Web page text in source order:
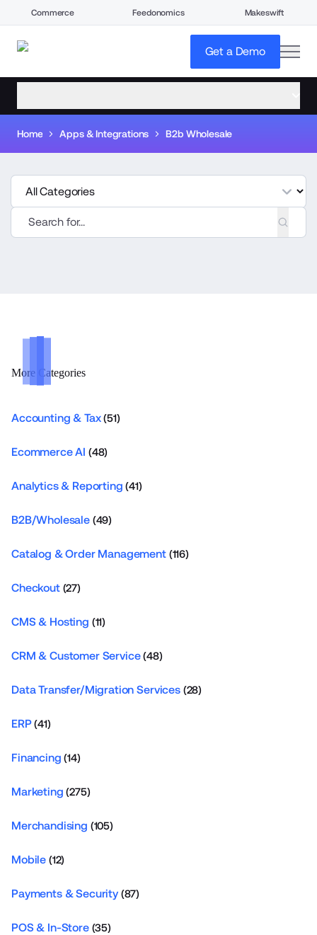
Commerce Feedonomics Makeswift
Get a Demo
Home Apps & Integrations B2b Wholesale
More Categories
Accounting & Tax(51)
Ecommerce AI (48)
Analytics & Reporting (41)
B2B/Wholesale(49)
Catalog & Order Management(116)
Checkout(27)
CMS & Hosting (11)
CRM & Customer Service(48)
Data Transfer/Migration Services(28)
ERP(41)
Financing (14)
Marketing (275)
Merchandising (105)
Mobile (12)
Payments & Security(87)
POS & In-Store(35)